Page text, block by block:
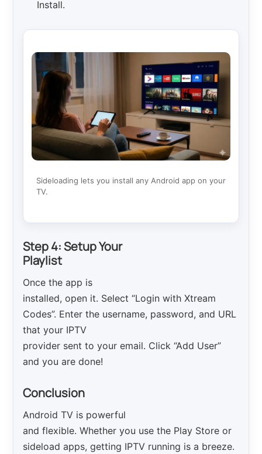
Install.
Sideloading lets you install any Android app on your
TV.
Step 4: Setup Your
Playlist
Once the app is
installed, open it. Select “Login with Xtream
Codes”. Enter the username, password, and URL
that your IPTV
provider sent to your email. Click “Add User”
and you are done!
Conclusion
Android TV is powerful
and flexible. Whether you use the Play Store or
sideload apps, getting IPTV running is a breeze.